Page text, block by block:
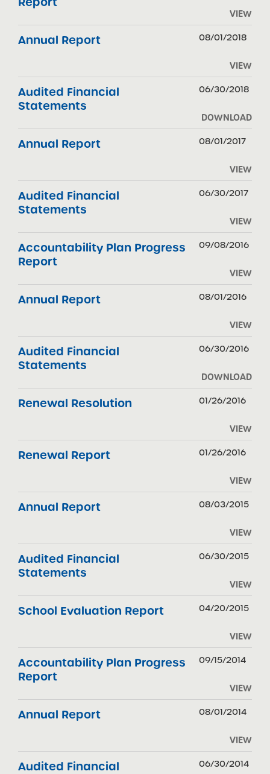
VIEW
Annual Report 08/01/2018
VIEW
Audited Financial
Statements
06/30/2018
DOWNLOAD
Annual Report 08/01/2017
VIEW
Audited Financial
Statements
06/30/2017
VIEW
Accountability Plan Progress
Report
09/08/2016
VIEW
Annual Report 08/01/2016
VIEW
Audited Financial
Statements
06/30/2016
DOWNLOAD
Renewal Resolution 01/26/2016
VIEW
Renewal Report 01/26/2016
VIEW
Annual Report 08/03/2015
VIEW
Audited Financial
Statements
06/30/2015
VIEW
School Evaluation Report 04/20/2015
VIEW
Accountability Plan Progress
Report
09/15/2014
VIEW
Annual Report 08/01/2014
VIEW
Audited Financial
06/30/2014